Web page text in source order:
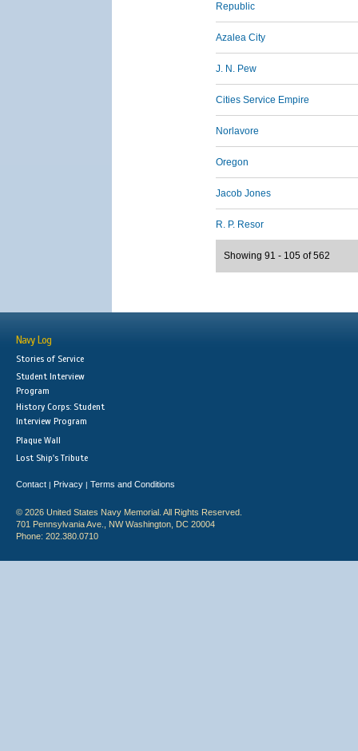
Republic
Azalea City
J. N. Pew
Cities Service Empire
Norlavore
Oregon
Jacob Jones
R. P. Resor
Showing 91 - 105 of 562
Navy Log
Stories of Service
Student Interview
Program
History Corps: Student
Interview Program
Plaque Wall
Lost Ship's Tribute
Contact | Privacy | Terms and Conditions
© 2026 United States Navy Memorial. All Rights Reserved.
701 Pennsylvania Ave., NW Washington, DC 20004
Phone: 202.380.0710